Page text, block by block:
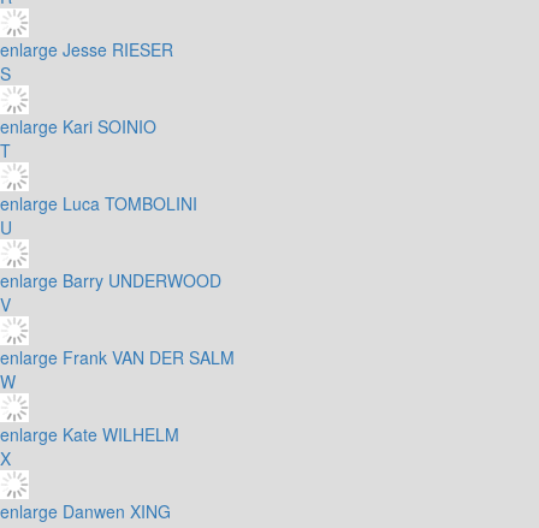
enlarge Jesse RIESER
S
enlarge Kari SOINIO
T
enlarge Luca TOMBOLINI
U
enlarge Barry UNDERWOOD
V
enlarge Frank VAN DER SALM
W
enlarge Kate WILHELM
X
enlarge Danwen XING